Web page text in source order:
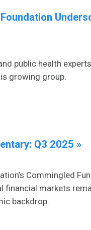
public health
growing group.
Q3 2025 »
Commingled
financial markets
backdrop.